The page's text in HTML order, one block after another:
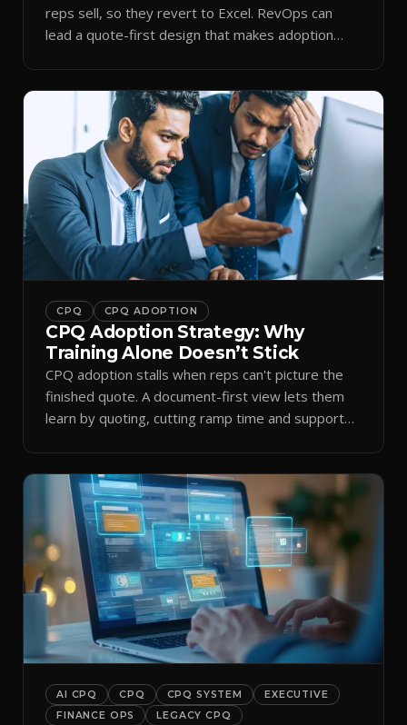
reps sell, so they revert to Excel. RevOps can
lead a quote-first design that makes adoption
CPQ CPQ ADOPTION
CPQ Adoption Strategy: Why
Training Alone Doesn’t Stick
CPQ adoption stalls when reps can't picture the
finished quote. A document-first view lets them
learn by quoting, cutting ramp time and support
AI CPQ CPQ CPQ SYSTEM
EXECUTIVE
FINANCE OPS
LEGACY CPQ